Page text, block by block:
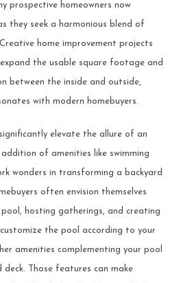
prospective homeowners now
they seek a harmonious blend of
home improvement projects
the usable square footage and
between the inside and outside,
with modern homebuyers.
elevate the allure of an
of amenities like swimming
wonders in transforming a backyard
often envision themselves
pool, hosting gatherings, and creating
the pool according to your
amenities complementing your pool
Those features can make